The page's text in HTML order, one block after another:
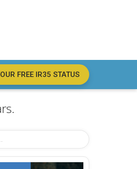
FREE IR35 STATUS